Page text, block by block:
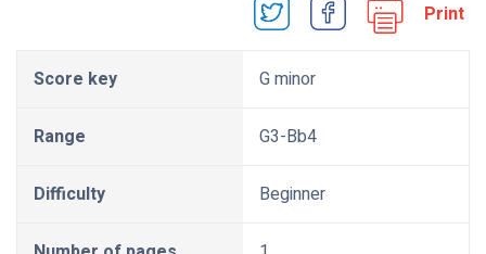
Print
Score key G minor
Range G3-Bb4
Difficulty Beginner